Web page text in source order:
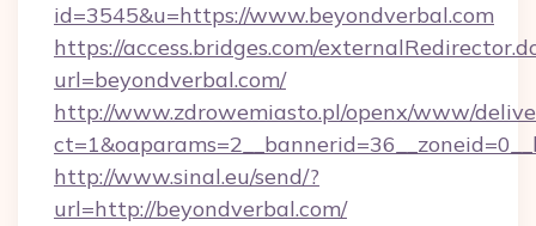
id=3545&u=https://www.beyondverbal.com
https://access.bridges.com/
url=beyondverbal.com/
http://www.zdrowemiasto.pl/openx/www/
http://www.sinal.eu/send/?
url=http://beyondverbal.com/